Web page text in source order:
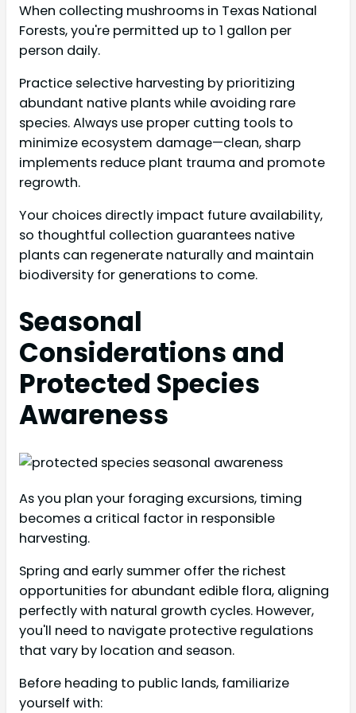
When collecting mushrooms in Texas National
Forests, you're permitted up to 1 gallon per
person daily.
Practice selective harvesting by prioritizing
abundant native plants while avoiding rare
species. Always use proper cutting tools to
minimize ecosystem damage—clean, sharp
implements reduce plant trauma and promote
regrowth.
Your choices directly impact future availability,
so thoughtful collection guarantees native
plants can regenerate naturally and maintain
biodiversity for generations to come.
Seasonal
Considerations and
Protected Species
Awareness
As you plan your foraging excursions, timing
becomes a critical factor in responsible
harvesting.
Spring and early summer offer the richest
opportunities for abundant edible flora, aligning
perfectly with natural growth cycles. However,
you'll need to navigate protective regulations
that vary by location and season.
Before heading to public lands, familiarize
yourself with: